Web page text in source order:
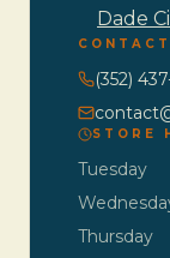
Dade
CONTACT
(352)
STORE
Tuesday
Thursday